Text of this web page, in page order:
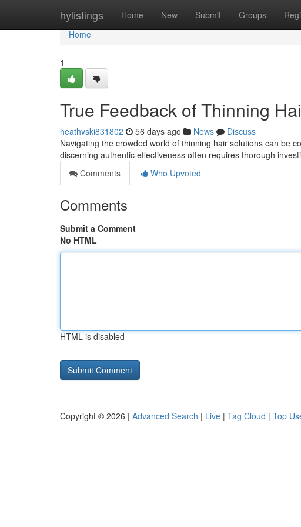
hylistings Home New Submit Groups
Home
Home
1
True Feedback of Thinning
heathvski831802 56 days ago News
Discuss
Navigating the crowded world of thinning hair solutions can be
discerning authentic effectiveness often requires thorough
Comments
Who Upvoted
Comments
Submit a Comment
No HTML
HTML is disabled
Copyright © 2026 | Advanced Search | Live | Tag Cloud | Top